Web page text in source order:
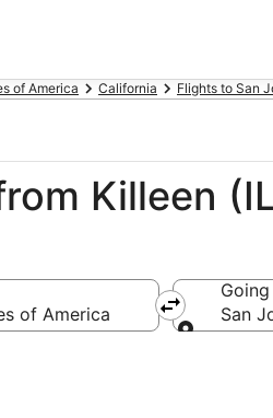
of America California Flights to San
Killeen
of America
San